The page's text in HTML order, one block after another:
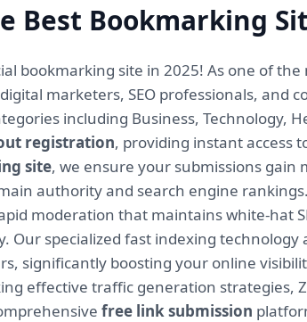
Best Bookmarking
bookmarking site in 2025! As one of
marketers, SEO professionals, and
including Business, Technology,
registration, providing instant access
site, we ensure your submissions
authority and search engine
moderation that maintains white-hat
Our specialized fast indexing technology
significantly boosting your online
effective traffic generation strategies,
free link submission